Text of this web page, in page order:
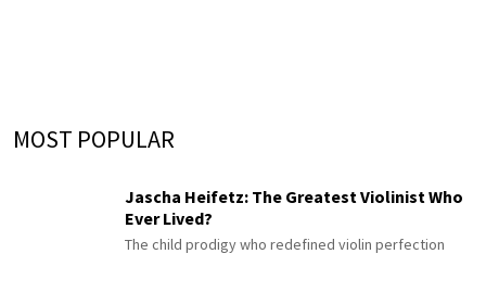
MOST POPULAR
Jascha Heifetz: The Greatest Violinist Who
Ever Lived?
The child prodigy who redefined violin perfection